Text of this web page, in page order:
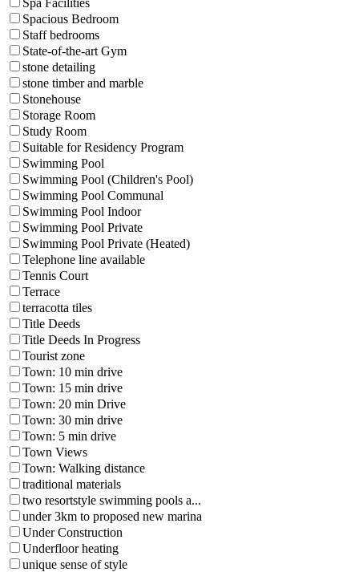
Spa Facilities
Spacious Bedroom
Staff bedrooms
State-of-the-art Gym
stone detailing
stone timber and marble
Stonehouse
Storage Room
Study Room
Suitable for Residency Program
Swimming Pool
Swimming Pool (Children's Pool)
Swimming Pool Communal
Swimming Pool Indoor
Swimming Pool Private
Swimming Pool Private (Heated)
Telephone line available
Tennis Court
Terrace
terracotta tiles
Title Deeds
Title Deeds In Progress
Tourist zone
Town: 10 min drive
Town: 15 min drive
Town: 20 min Drive
Town: 30 min drive
Town: 5 min drive
Town Views
Town: Walking distance
traditional materials
two resortstyle swimming pools a...
under 3km to proposed new marina
Under Construction
Underfloor heating
unique sense of style